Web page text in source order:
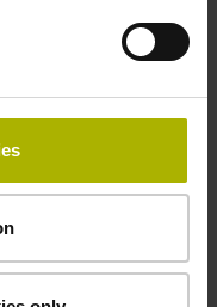
Mounting